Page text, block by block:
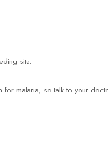
site.
for malaria, so talk to your